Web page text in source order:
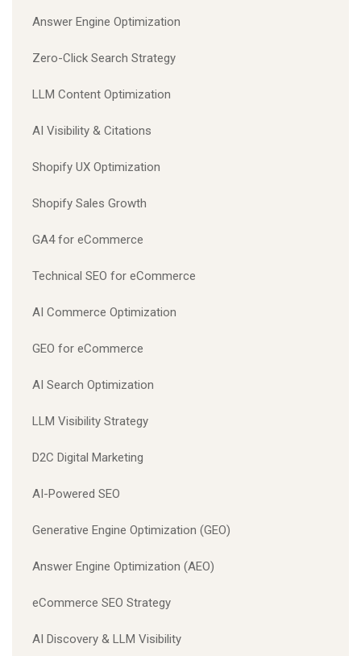
Answer Engine Optimization
Zero-Click Search Strategy
LLM Content Optimization
AI Visibility & Citations
Shopify UX Optimization
Shopify Sales Growth
GA4 for eCommerce
Technical SEO for eCommerce
AI Commerce Optimization
GEO for eCommerce
AI Search Optimization
LLM Visibility Strategy
D2C Digital Marketing
AI-Powered SEO
Generative Engine Optimization (GEO)
Answer Engine Optimization (AEO)
eCommerce SEO Strategy
AI Discovery & LLM Visibility